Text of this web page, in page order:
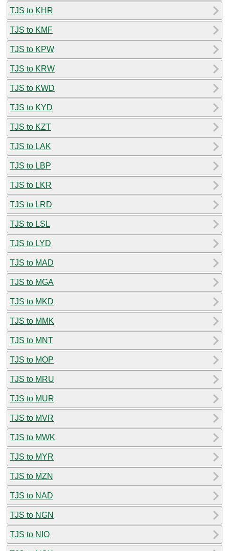
TJS to KHR
TJS to KMF
TJS to KPW
TJS to KRW
TJS to KWD
TJS to KYD
TJS to KZT
TJS to LAK
TJS to LBP
TJS to LKR
TJS to LRD
TJS to LSL
TJS to LYD
TJS to MAD
TJS to MGA
TJS to MKD
TJS to MMK
TJS to MNT
TJS to MOP
TJS to MRU
TJS to MUR
TJS to MVR
TJS to MWK
TJS to MYR
TJS to MZN
TJS to NAD
TJS to NGN
TJS to NIO